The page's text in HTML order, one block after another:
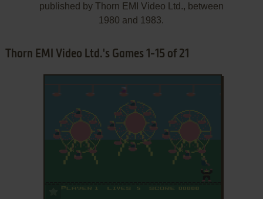
published by Thorn EMI Video Ltd., between
1980 and 1983.
Thorn EMI Video Ltd.'s Games 1-15 of 21
ADD TO FAVORITES